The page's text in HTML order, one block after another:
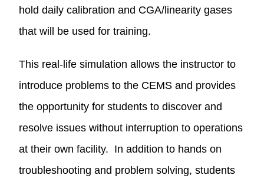
hold daily calibration and CGA/linearity gases
that will be used for training.
This real-life simulation allows the instructor to
introduce problems to the CEMS and provides
the opportunity for students to discover and
resolve issues without interruption to operations
at their own facility. In addition to hands on
troubleshooting and problem solving, students